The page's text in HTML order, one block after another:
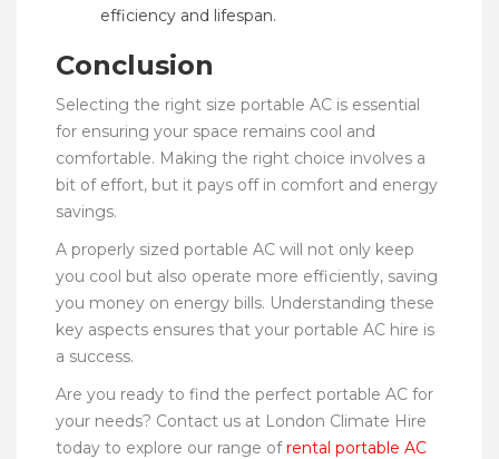
efficiency and lifespan.
Conclusion
Selecting the right size portable AC is essential
for ensuring your space remains cool and
comfortable. Making the right choice involves a
bit of effort, but it pays off in comfort and energy
savings.
A properly sized portable AC will not only keep
you cool but also operate more efficiently, saving
you money on energy bills. Understanding these
key aspects ensures that your portable AC hire is
a success.
Are you ready to find the perfect portable AC for
your needs? Contact us at London Climate Hire
today to explore our range ofrental portable AC